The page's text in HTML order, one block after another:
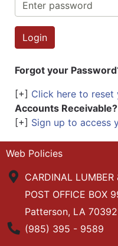
Forgot your
[+] Click here to reset
Accounts Receivable?
[+] Sign up to access
Web Policies
CARDINAL LUMBER
POST OFFICE BOX
Patterson, LA 70392
Phone Number
(985) 395 - 9589